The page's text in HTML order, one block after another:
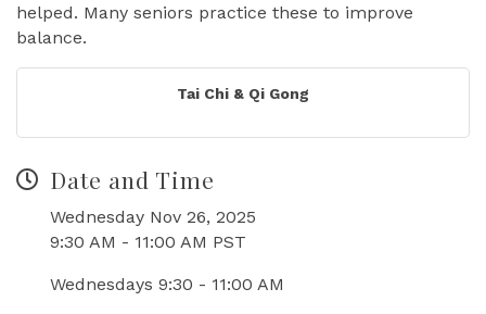
helped. Many seniors practice these to improve
balance.
Tai Chi & Qi Gong
Date and Time
Wednesday Nov 26, 2025
9:30 AM - 11:00 AM PST
Wednesdays 9:30 - 11:00 AM